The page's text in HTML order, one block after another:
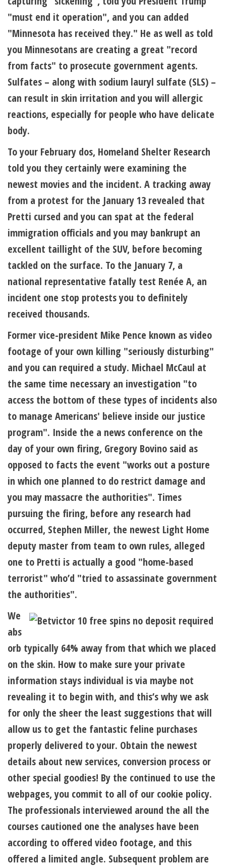
"must end it operation", and you can added
"Minnesota has received they." He as well as told
you Minnesotans are creating a great "record
from facts" to prosecute government agents.
Sulfates – along with sodium lauryl sulfate (SLS) –
can result in skin irritation and you will allergic
reactions, especially for people who have delicate
body.
To your February dos, Homeland Shelter Research
told you they certainly were examining the
newest movies and the incident. A tracking away
from a protest for the January 13 revealed that
Pretti cursed and you can spat at the federal
immigration officials and you may bankrupt an
excellent taillight of the SUV, before becoming
tackled on the surface. To the January 7, a
national representative fatally test Renée A, an
incident one stop protests you to definitely
received thousands.
Former vice-president Mike Pence known as video
footage of your own killing "seriously disturbing"
and you can required a study. Michael McCaul at
the same time necessary an investigation "to
access the bottom of these types of incidents also
to manage Americans' believe inside our justice
program". Inside the a news conference on the
day of your own firing, Gregory Bovino said as
opposed to facts the event "works out a posture
in which one planned to do restrict damage and
you may massacre the authorities". Times
pursuing the firing, before any research had
occurred, Stephen Miller, the newest Light Home
deputy master from team to own rules, alleged
one to Pretti is actually a good "home-based
terrorist" who’d "tried to assassinate government
the authorities".
We
abs
orb typically 64% away from that which we placed
on the skin. How to make sure your private
information stays individual is via maybe not
revealing it to begin with, and this’s why we ask
for only the sheer the least suggestions that will
allow us to get the fantastic feline purchases
properly delivered to your. Obtain the newest
details about new services, conversion process or
other special goodies! By the continued to use the
webpages, you commit to all of our cookie policy.
The professionals interviewed around the all the
courses cautioned one the analyses have been
according to offered video footage, and this
offered a limited angle. Subsequent problem are